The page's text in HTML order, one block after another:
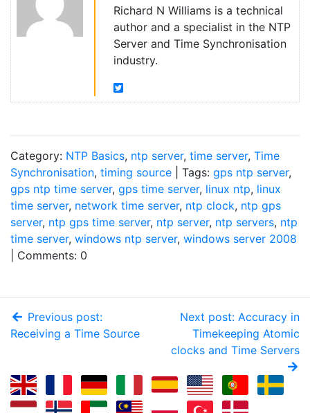
Richard N Williams is a technical
author and a specialist in the NTP
Server and Time Synchronisation
industry.
Category: NTP Basics, ntp server, time server, Time
Synchronisation, timing source | Tags: gps ntp server,
gps ntp time server, gps time server, linux ntp, linux
time server, network time server, ntp clock, ntp gps
server, ntp gps time server, ntp server, ntp servers, ntp
time server, windows ntp server, windows server 2008
| Comments: 0
Previous post:
Receiving a Time Source
Next post: Accuracy in
Timekeeping Atomic
clocks and Time Servers